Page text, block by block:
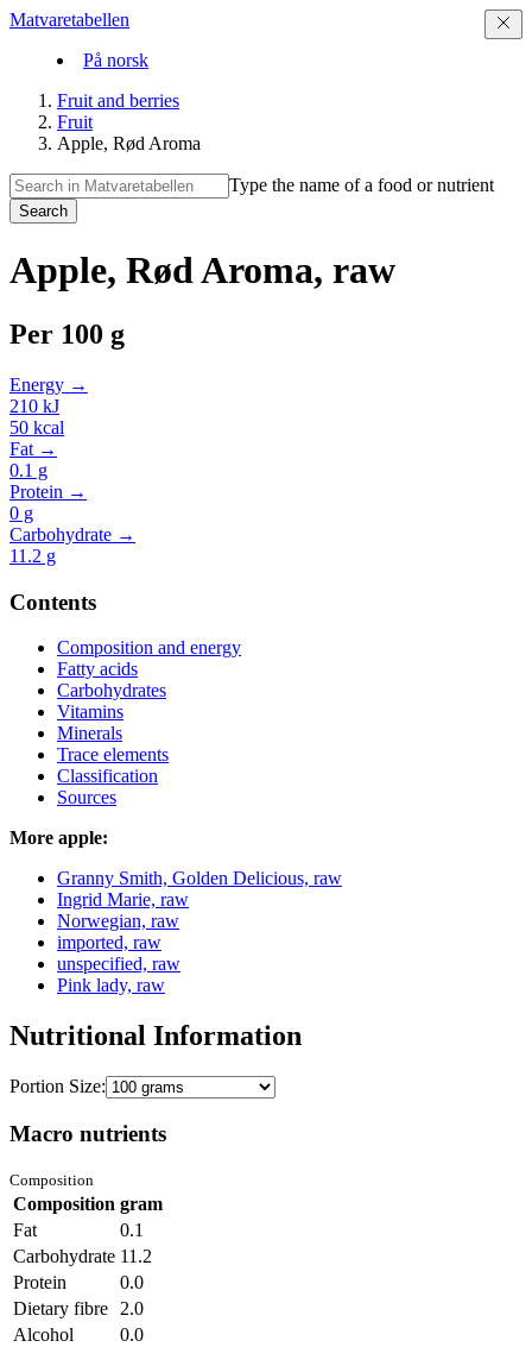
Matvaretabellen
På norsk
Fruit and berries
Fruit
Apple, Rød Aroma
Type the name of a food or nutrient
Search
Apple, Rød Aroma, raw
Per 100 g
Energy →
210 kJ
50 kcal
Fat →
0.1 g
Protein →
0 g
Carbohydrate →
11.2 g
Contents
Composition and energy
Fatty acids
Carbohydrates
Vitamins
Minerals
Trace elements
Classification
Sources
More apple:
Granny Smith, Golden Delicious, raw
Ingrid Marie, raw
Norwegian, raw
imported, raw
unspecified, raw
Pink lady, raw
Nutritional Information
Portion Size:
Macro nutrients
Composition
Composition gram
Fat
0.1
Carbohydrate 11.2
Protein
0.0
Dietary fibre 2.0
Alcohol
0.0